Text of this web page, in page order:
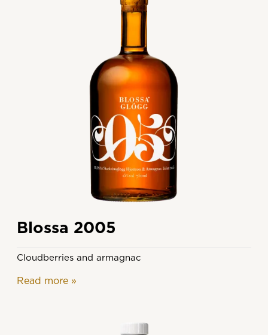
Blossa 2005
Cloudberries and armagnac
Read more »